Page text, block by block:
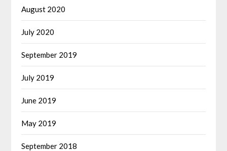
August 2020
July 2020
September 2019
July 2019
June 2019
May 2019
September 2018